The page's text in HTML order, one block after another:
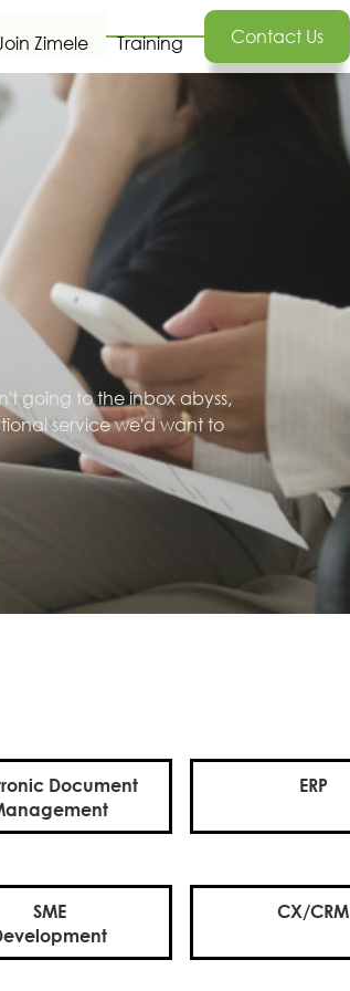
Zimele Training Contact Us
going to the inbox abyss,
service we'd want to
Document
ERP
SME
CX/CRM